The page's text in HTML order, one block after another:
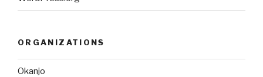
ORGANIZATIONS
Okanjo